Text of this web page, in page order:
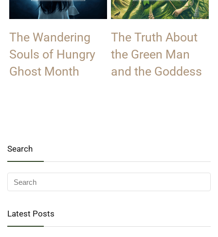
The Wandering
Souls of Hungry
Ghost Month
The Truth About
the Green Man
and the Goddess
Search
Latest Posts